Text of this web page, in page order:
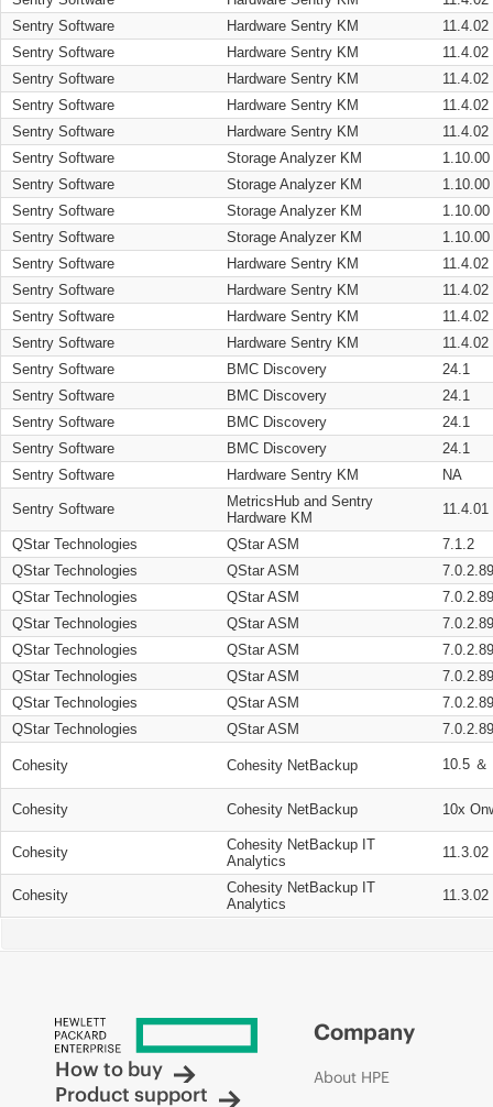
Sentry Software
Hardware Sentry KM
11.4.02
Sentry Software
Hardware Sentry KM
11.4.02
Sentry Software
Hardware Sentry KM
11.4.02
Sentry Software
Hardware Sentry KM
11.4.02
Sentry Software
Hardware Sentry KM
11.4.02
Sentry Software
Storage Analyzer KM
1.10.00
Sentry Software
Storage Analyzer KM
1.10.00
Sentry Software
Storage Analyzer KM
1.10.00
Sentry Software
Storage Analyzer KM
1.10.00
Sentry Software
Hardware Sentry KM
11.4.02
Sentry Software
Hardware Sentry KM
11.4.02
Sentry Software
Hardware Sentry KM
11.4.02
Sentry Software
Hardware Sentry KM
11.4.02
Sentry Software
BMC Discovery
24.1
Sentry Software
BMC Discovery
24.1
Sentry Software
BMC Discovery
24.1
Sentry Software
BMC Discovery
24.1
Sentry Software
Hardware Sentry KM NA
Sentry Software
MetricsHub and Sentry
Hardware KM
11.4.01
QStar Technologies QStar ASM
7.1.2
QStar Technologies
QStar ASM
QStar Technologies
QStar ASM
QStar Technologies
QStar ASM
QStar Technologies
QStar ASM
QStar Technologies
QStar ASM
QStar Technologies
QStar ASM
QStar Technologies
QStar ASM
Cohesity Cohesity NetBackup 10.5 ＆
Cohesity Cohesity NetBackup 10x
Cohesity
Cohesity NetBackup IT
Analytics
11.3.02
Cohesity
Cohesity NetBackup IT
Analytics
11.3.02
How to buy
Product support
Company
About HPE